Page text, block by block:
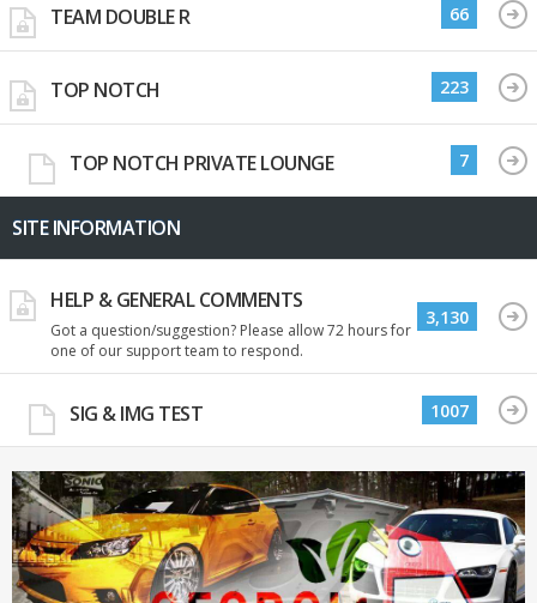
TEAM DOUBLE R 66
TOP NOTCH 223
TOP NOTCH PRIVATE LOUNGE 7
SITE INFORMATION
HELP & GENERAL COMMENTS
Got a question/suggestion? Please allow 72 hours for
one of our support team to respond.
3,130
SIG & IMG TEST 1007